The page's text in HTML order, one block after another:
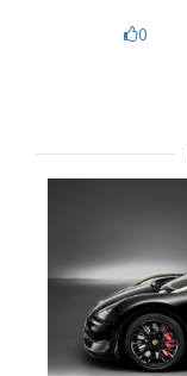
0